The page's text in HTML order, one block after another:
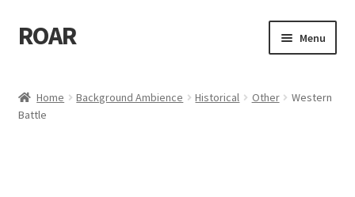
Skip
to
Skip
to
ROAR Menu
Affiliate Dashboard
Home Background Ambience Historical Other
Western
Battle